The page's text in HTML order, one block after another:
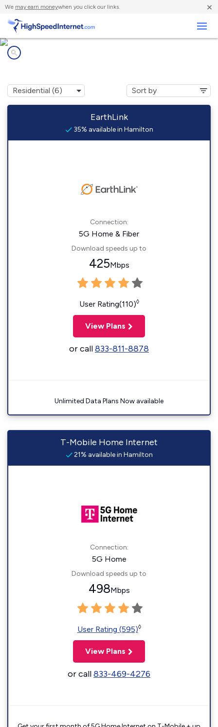
We may earn moneywhen you click our links. ×
EarthLink
35% available in Hamilton
Connection:
5G Home & Fiber
Download speeds up to
425Mbps
User Rating(110)◊
View Plans
or call833-811-8878
Unlimited Data Plans Now available
T-Mobile Home Internet
21% available in Hamilton
Connection:
5G Home
Download speeds up to
498Mbps
User Rating (595)◊
View Plans
or call833-469-4276